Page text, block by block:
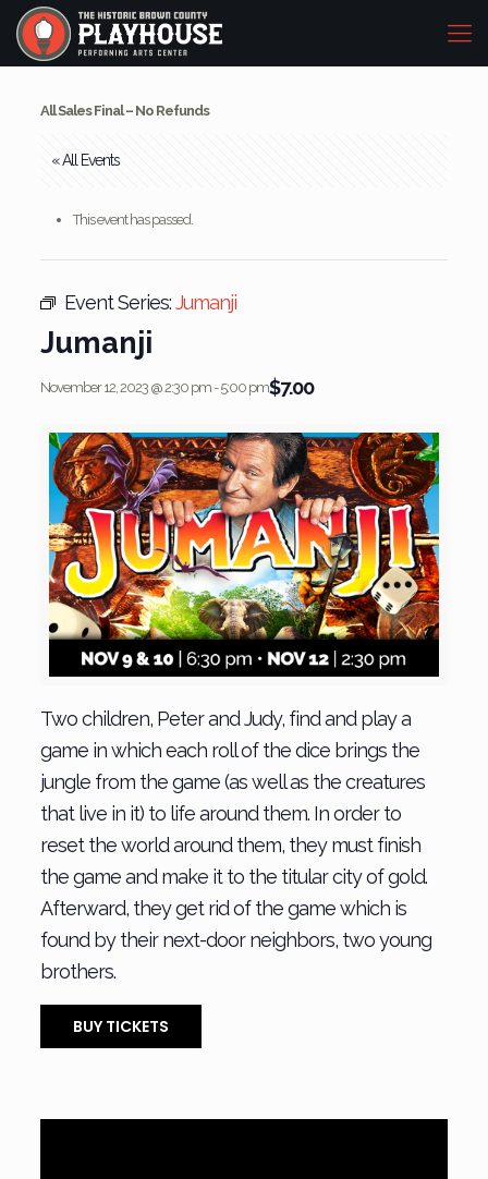
All Sales Final – No Refunds
« All Events
This event has passed.
Event Series:Jumanji
Jumanji
November 12, 2023 @ 2:30 pm-5:00 pm$7.00
Two children, Peter and Judy, find and play a
game in which each roll of the dice brings the
jungle from the game (as well as the creatures
that live in it) to life around them. In order to
reset the world around them, they must finish
the game and make it to the titular city of gold.
Afterward, they get rid of the game which is
found by their next-door neighbors, two young
brothers.
BUY TICKETS